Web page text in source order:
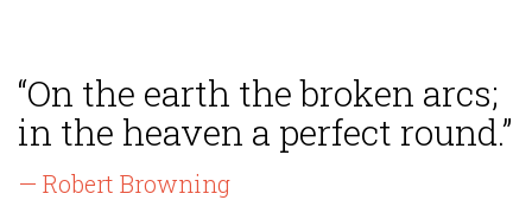
“On the earth the broken arcs;
in the heaven a perfect round.”
— Robert Browning